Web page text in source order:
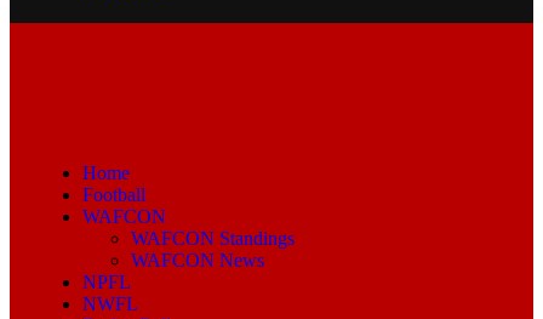
Home
Football
WAFCON
WAFCON Standings
WAFCON News
NPFL
NWFL